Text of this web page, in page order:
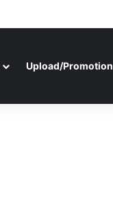
Upload/Promotion